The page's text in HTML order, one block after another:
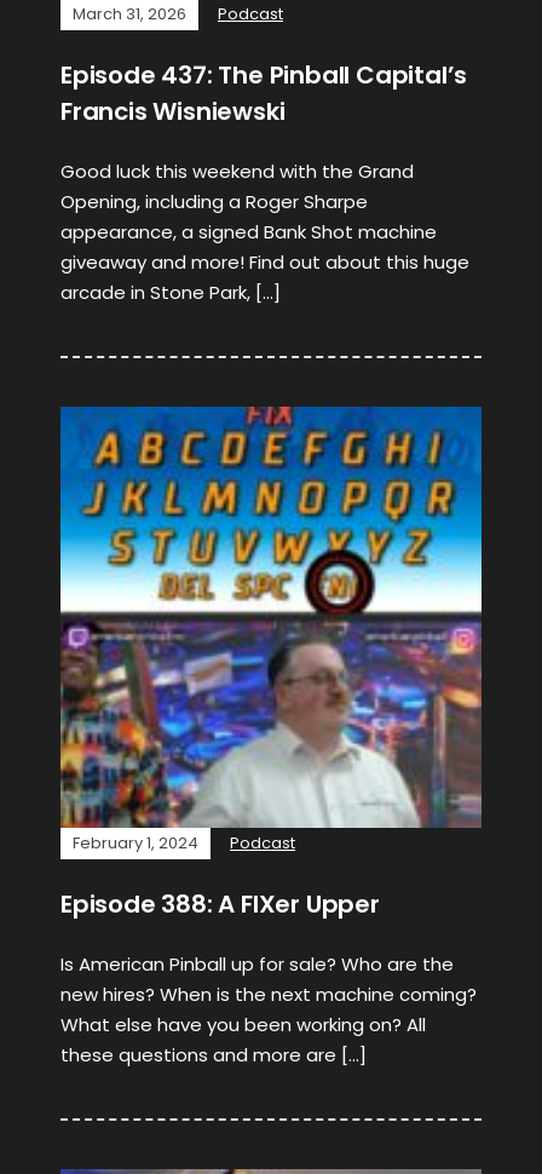
March 31, 2026 Podcast
Episode 437: The Pinball Capital’s
Francis Wisniewski
Good luck this weekend with the Grand
Opening, including a Roger Sharpe
appearance, a signed Bank Shot machine
giveaway and more! Find out about this huge
arcade in Stone Park, […]
February 1, 2024 Podcast
Episode 388: A FIXer Upper
Is American Pinball up for sale? Who are the
new hires? When is the next machine coming?
What else have you been working on? All
these questions and more are […]